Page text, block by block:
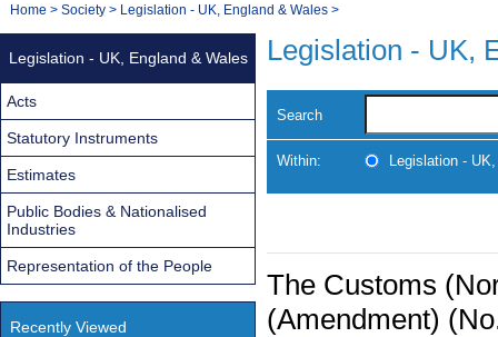
Navigation
You
Home > Society > Legislation - UK, England & Wales >
Legislation - UK,
Search
Within: Legislation -
The Customs
(Amendment)
Legislation - UK, England & Wales
Acts
Statutory Instruments
Estimates
Public Bodies & Nationalised
Industries
Representation of the People
Recently Viewed